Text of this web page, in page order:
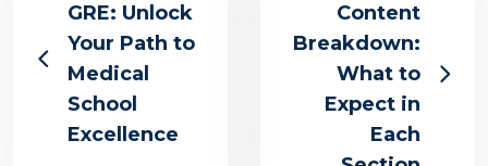
GRE: Unlock
Your Path to
Medical
School
Excellence
Content
Breakdown:
What to
Expect in
Each